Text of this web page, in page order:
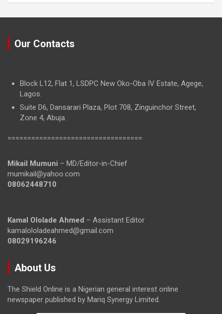
Our Contacts
Block L12, Flat 1, LSDPC New Oko-Oba IV Estate, Agege,
Lagos.
Suite D6, Dansarari Plaza, Plot 708, Zinguinchor Street,
Zone 4, Abuja.
==================================
Mikail Mumuni – MD/Editor-in-Chief
mumikail@yahoo.com
08062448710
Kamal Ololade Ahmed – Assistant Editor
kamalololadeahmed@gmail.com
08029196246
About Us
The Shield Online is a Nigerian general interest online
newspaper published by Mariq Synergy Limited.